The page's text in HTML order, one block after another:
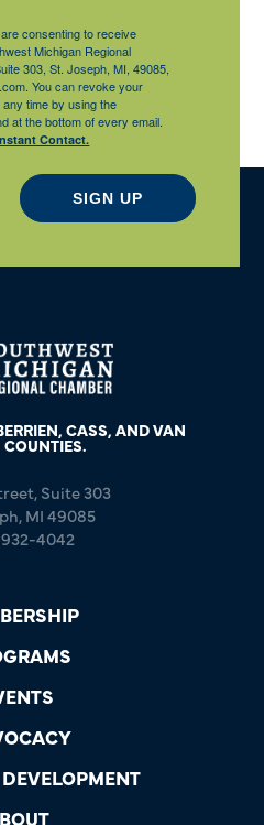
consenting to receive
Michigan Regional
303, St. Joseph, MI, 49085,
You can revoke your
time by using the
at the bottom of every email.
Contact.
SIGN UP
CASS, AND VAN
COUNTIES.
Suite 303
MI 49085
4042